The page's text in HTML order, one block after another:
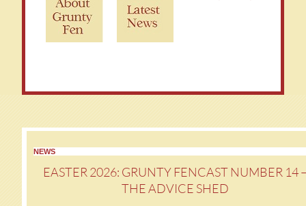
NEWS
EASTER 2026: GRUNTY FENCAST NUMBER 14
THE ADVICE SHED